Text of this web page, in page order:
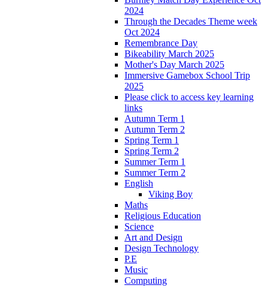
2024
Through the Decades Theme week
Oct 2024
Remembrance Day
Bikeability March 2025
Mother's Day March 2025
Immersive Gamebox School Trip
2025
Please click to access key learning
links
Autumn Term 1
Autumn Term 2
Spring Term 1
Spring Term 2
Summer Term 1
Summer Term 2
English
Viking Boy
Maths
Religious Education
Science
Art and Design
Design Technology
P.E
Music
Computing